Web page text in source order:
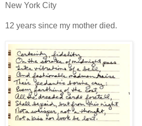
New York City
12 years since my mother died.